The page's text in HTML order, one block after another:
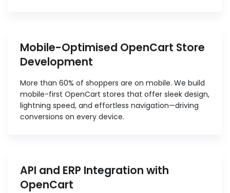
Mobile-Optimised OpenCart Store
Development
More than 60% of shoppers are on mobile. We build
mobile-first OpenCart stores that offer sleek design,
lightning speed, and effortless navigation—driving
conversions on every device.
API and ERP Integration with
OpenCart